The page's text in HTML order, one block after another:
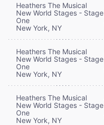
Heathers The Musical
New World Stages - Stage
One
New York, NY
Heathers The Musical
New World Stages - Stage
One
New York, NY
Heathers The Musical
New World Stages - Stage
One
New York, NY